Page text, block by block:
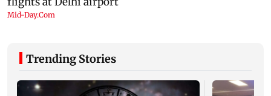
Trending Stories